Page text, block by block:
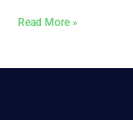
Read More »